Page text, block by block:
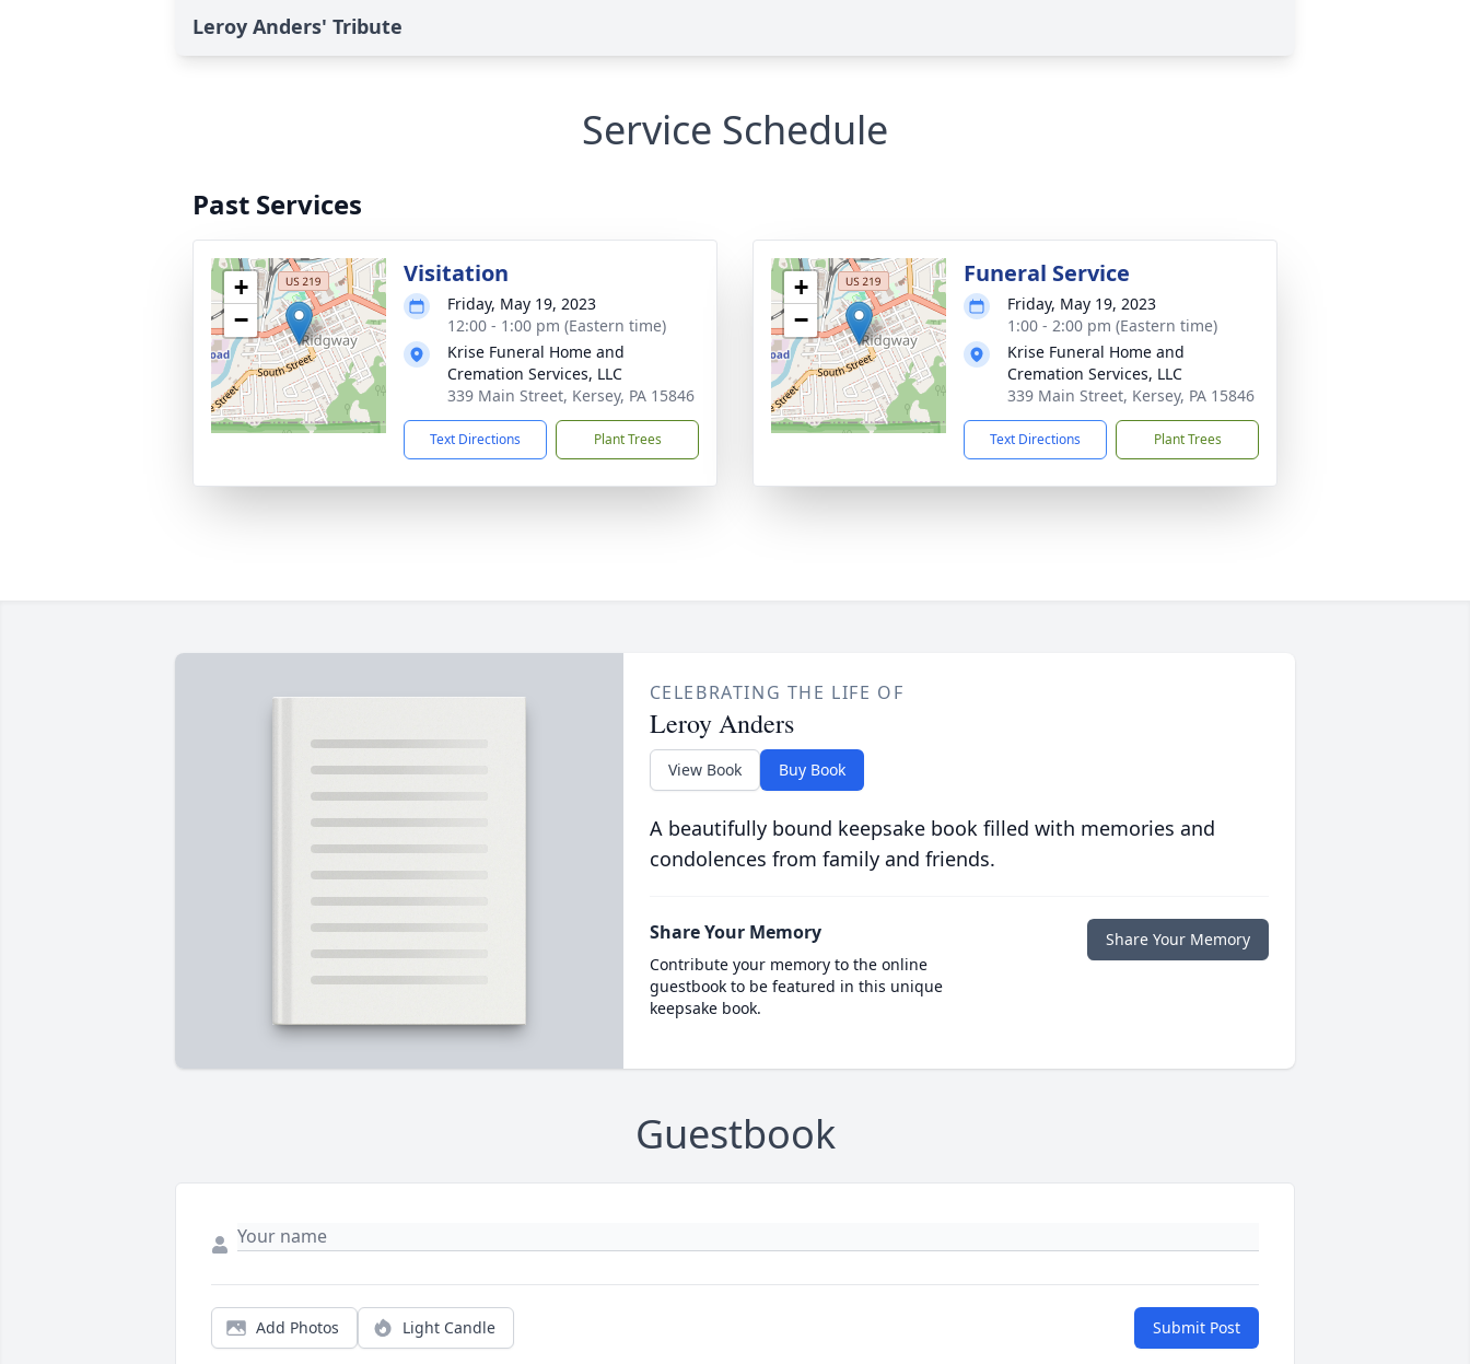
Leroy Anders' Tribute
Service Schedule
Past Services
+
−
Visitation
Friday, May 19, 2023
12:00 - 1:00 pm (Eastern time)
Krise Funeral Home and
Cremation Services, LLC
339 Main Street, Kersey, PA 15846
Text Directions Plant Trees
+
−
Funeral Service
Friday, May 19, 2023
1:00 - 2:00 pm (Eastern time)
Krise Funeral Home and
Cremation Services, LLC
339 Main Street, Kersey, PA 15846
Text Directions Plant Trees
CELEBRATING THE LIFE OF
Leroy Anders
View Book Buy Book
A beautifully bound keepsake book filled with memories and
condolences from family and friends.
Share Your Memory
Contribute your memory to the online
guestbook to be featured in this unique
keepsake book.
Share Your Memory
Guestbook
Add Photos Light Candle Submit Post